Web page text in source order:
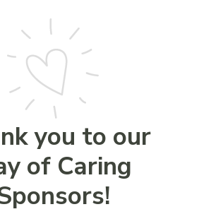
you to our
of Caring